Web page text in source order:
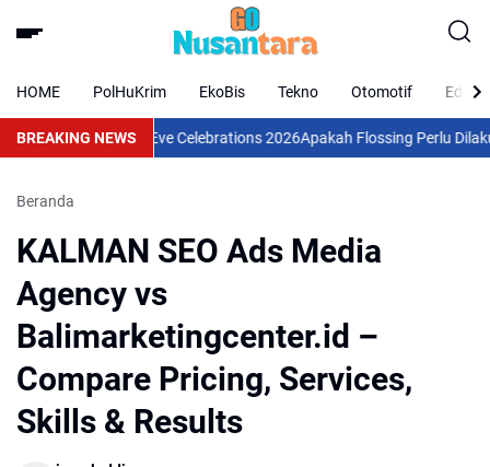
HOME PolHuKrim EkoBis Tekno Otomotif
BREAKING NEWS
& Christmas Eve Celebrations 2026Apakah Flossing Perlu
Beranda
KALMAN SEO Ads Media
Agency vs
Balimarketingcenter.id –
Compare Pricing, Services,
Skills & Results